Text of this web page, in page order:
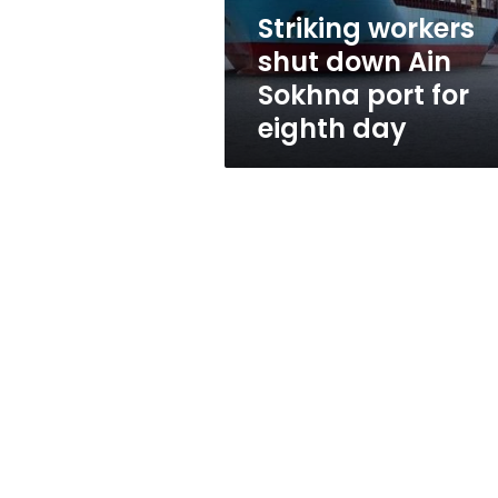
eighth
day
Striking workers
shut down Ain
Sokhna port for
eighth day